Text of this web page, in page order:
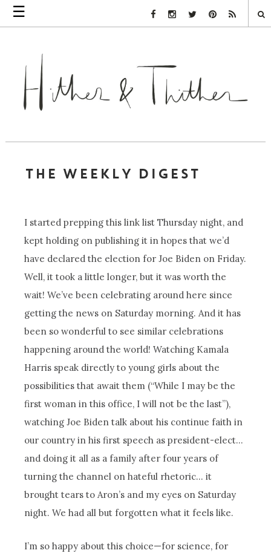
☰ Facebook Link
Instagram Link
Twitter LinkPinterest Link
Rss Link
THE WEEKLY DIGEST
I started prepping this link list Thursday night, and
kept holding on publishing it in hopes that we’d
have declared the election for Joe Biden on Friday.
Well, it took a little longer, but it was worth the
wait! We’ve been celebrating around here since
getting the news on Saturday morning. And it has
been so wonderful to see similar celebrations
happening around the world! Watching Kamala
Harris speak directly to young girls about the
possibilities that await them (“While I may be the
first woman in this office, I will not be the last”),
watching Joe Biden talk about his continue faith in
our country in his first speech as president-elect…
and doing it all as a family after four years of
turning the channel on hateful rhetoric… it
brought tears to Aron’s and my eyes on Saturday
night. We had all but forgotten what it feels like.
I’m so happy about this choice—for science, for